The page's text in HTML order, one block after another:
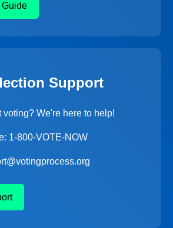
Guide
Support
voting? We're here to help!
1-800-VOTE-NOW